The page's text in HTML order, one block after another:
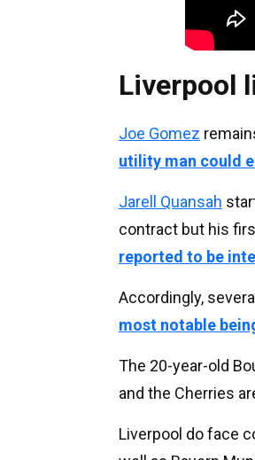
Liverpool
Joe Gomez
utility man could
Jarell Quansah
contract but his
reported to be
Accordingly,
most notable
The 20-year-old
and the Cherries
Liverpool do face